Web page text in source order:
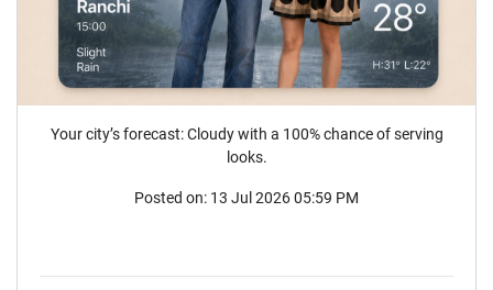
Your city’s forecast: Cloudy with a 100% chance of serving
looks.
Posted on: 13 Jul 2026 05:59 PM